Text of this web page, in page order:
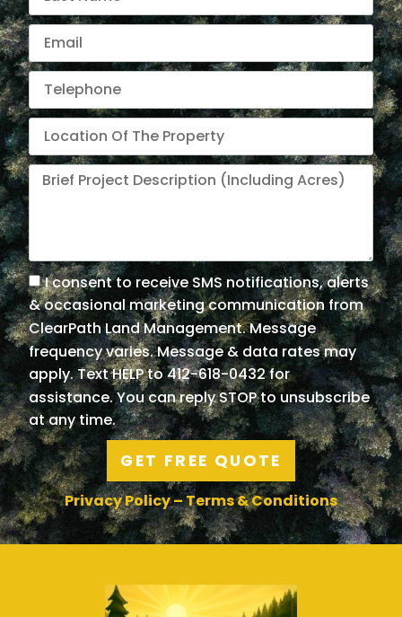
I consent to receive SMS notifications, alerts
& occasional marketing communication from
ClearPath Land Management. Message
frequency varies. Message & data rates may
apply. Text HELP to 412-618-0432 for
assistance. You can reply STOP to unsubscribe
at any time.
GET FREE QUOTE
Privacy Policy–Terms & Conditions